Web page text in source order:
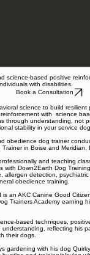
science-based positive
with disabilities.
Book a Consultation
science to build resilient
with science
through understanding, not
stability in your service
in Boise and Meridian,
and teaching
with Down2Earth Dog
obedience training.
an AKC Canine Good
based techniques,
their dogs.